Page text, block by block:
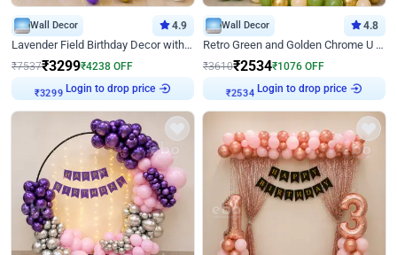
Wall Decor 4.9
Lavender Field Birthday Decor with Customised Flex on wall
₹7537₹3299₹4238 OFF
₹3299 Login to drop price
Wall Decor 4.8
Retro Green and Golden Chrome U Shaped Birthday Decor
₹3610₹2534₹1076 OFF
₹2534 Login to drop price